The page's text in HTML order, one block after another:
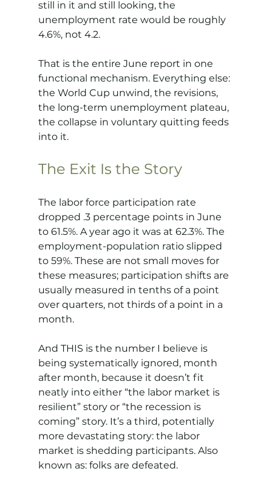
still in it and still looking, the
unemployment rate would be roughly
4.6%, not 4.2.
That is the entire June report in one
functional mechanism. Everything else:
the World Cup unwind, the revisions,
the long-term unemployment plateau,
the collapse in voluntary quitting feeds
into it.
The Exit Is the Story
The labor force participation rate
dropped .3 percentage points in June
to 61.5%. A year ago it was at 62.3%. The
employment-population ratio slipped
to 59%. These are not small moves for
these measures; participation shifts are
usually measured in tenths of a point
over quarters, not thirds of a point in a
month.
And THIS is the number I believe is
being systematically ignored, month
after month, because it doesn’t fit
neatly into either “the labor market is
resilient” story or “the recession is
coming” story. It’s a third, potentially
more devastating story: the labor
market is shedding participants. Also
known as: folks are defeated.